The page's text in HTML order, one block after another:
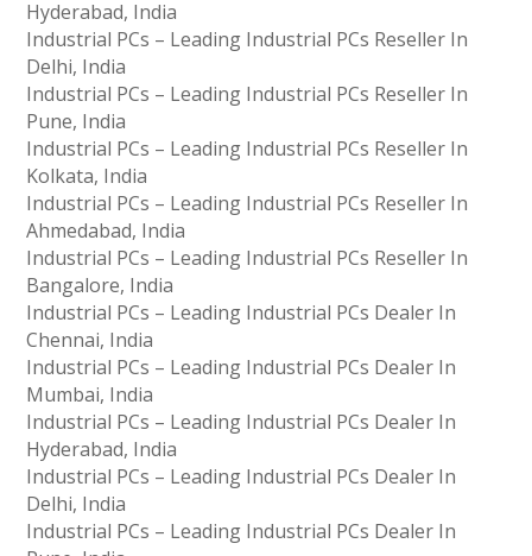
Hyderabad, India
Industrial PCs – Leading Industrial PCs Reseller In
Delhi, India
Industrial PCs – Leading Industrial PCs Reseller In
Pune, India
Industrial PCs – Leading Industrial PCs Reseller In
Kolkata, India
Industrial PCs – Leading Industrial PCs Reseller In
Ahmedabad, India
Industrial PCs – Leading Industrial PCs Reseller In
Bangalore, India
Industrial PCs – Leading Industrial PCs Dealer In
Chennai, India
Industrial PCs – Leading Industrial PCs Dealer In
Mumbai, India
Industrial PCs – Leading Industrial PCs Dealer In
Hyderabad, India
Industrial PCs – Leading Industrial PCs Dealer In
Delhi, India
Industrial PCs – Leading Industrial PCs Dealer In